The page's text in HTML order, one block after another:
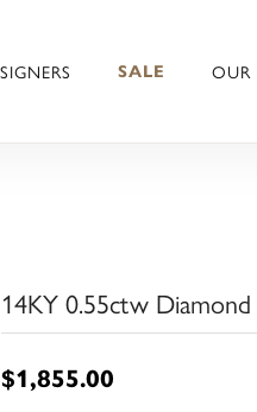
SALE OUR
14KY 0.55ctw
$1,855.00